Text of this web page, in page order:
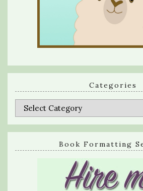
Categories
Categories
Book Formatting